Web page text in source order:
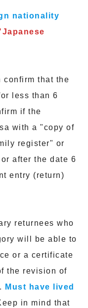
nationality
confirm that the
less than 6
if the
with a "copy of
register" or
after the date 6
entry (return)
returnees who
will be able to
or a certificate
the revision of
Must have lived
in mind that